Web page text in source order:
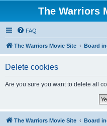
The Warriors
FAQ
The Warriors Movie Site Board
Delete cookies
Are you sure you want to delete all
The Warriors Movie Site Board